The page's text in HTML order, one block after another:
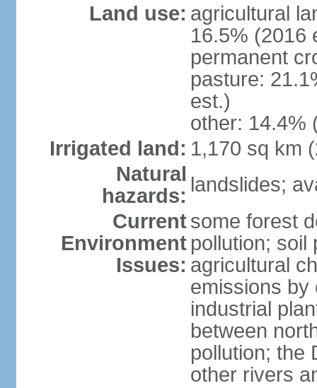
Land use: agricultural
16.5% (2016
permanent
pasture:
est.)
other: 14.4%
Irrigated land: 1,170 sq km
Natural
hazards: landslides;
Current
Environment
Issues:
some forest
pollution; soil
agricultural
emissions by
industrial
between
pollution; the
other rivers